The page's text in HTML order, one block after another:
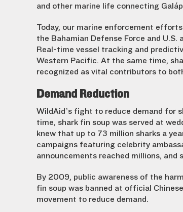
and other marine life connecting
Today, our marine enforcement
the Bahamian Defense Force and
Real-time vessel tracking and
Western Pacific. At the same time,
recognized as vital contributors to
Demand Reduction
WildAid’s fight to reduce demand for
time, shark fin soup was served at
knew that up to 73 million sharks a
campaigns featuring celebrity
announcements reached millions, and
By 2009, public awareness of the
fin soup was banned at official
movement to reduce demand.